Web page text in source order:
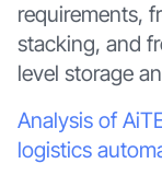
requirements,
stacking, and
level storage
Analysis of
logistics